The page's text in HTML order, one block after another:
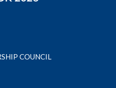
COUNCIL